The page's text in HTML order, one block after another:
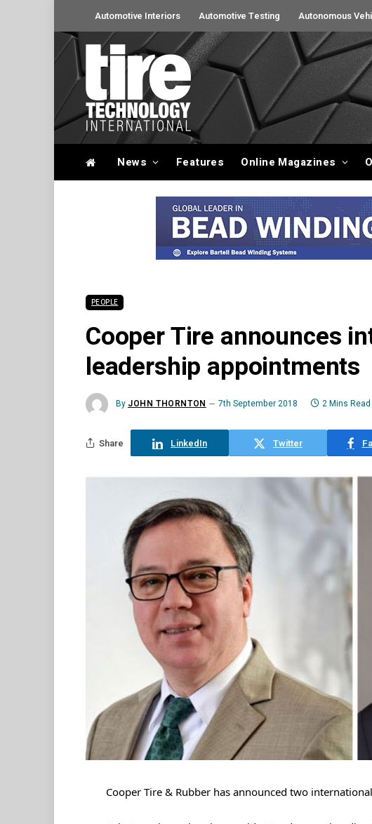
Automotive Interiors Automotive Testing Autonomous
News Features Online Magazines
PEOPLE
Cooper Tire announces
leadership appointments
By JOHN THORNTON 7th September 2018 2 Mins Read
Share LinkedIn Twitter
Cooper Tire & Rubber has announced two